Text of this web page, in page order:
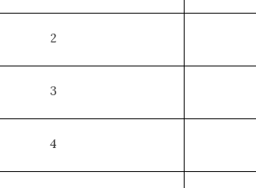
2
3
4